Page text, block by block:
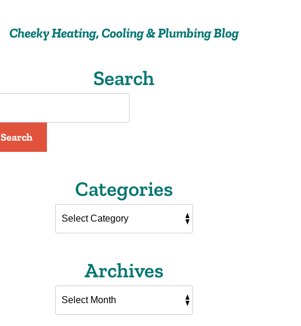
Cheeky Heating, Cooling & Plumbing Blog
Search
Search
Categories
Archives